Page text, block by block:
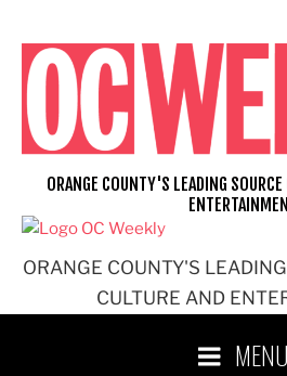
content
ORANGE COUNTY'S
CULTURE AND
ORANGE COUNTY'S LEADING
MENU